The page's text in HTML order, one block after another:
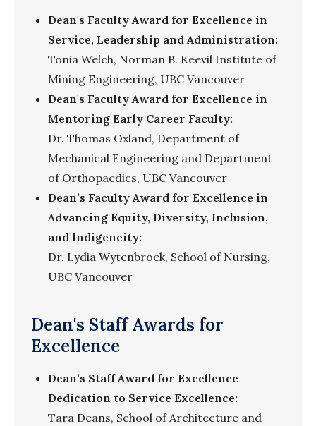
Dean's Faculty Award for Excellence in
Service, Leadership and Administration:
Tonia Welch, Norman B. Keevil Institute of
Mining Engineering, UBC Vancouver
Dean's Faculty Award for Excellence in
Mentoring Early Career Faculty:
Dr. Thomas Oxland, Department of
Mechanical Engineering and Department
of Orthopaedics, UBC Vancouver
Dean’s Faculty Award for Excellence in
Advancing Equity, Diversity, Inclusion,
and Indigeneity:
Dr. Lydia Wytenbroek, School of Nursing,
UBC Vancouver
Dean's Staff Awards for
Excellence
Dean’s Staff Award for Excellence –
Dedication to Service Excellence:
Tara Deans, School of Architecture and